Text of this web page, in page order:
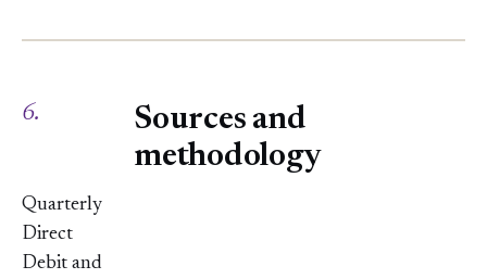
6.
Sources and
methodology
Quarterly
Direct
Debit and